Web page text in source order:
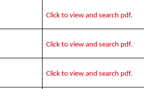
Click to view and search pdf.
Click to view and search pdf.
Click to view and search pdf.